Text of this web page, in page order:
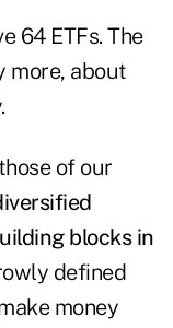
64 ETFs. The
more, about
of our
blocks in
defined
money